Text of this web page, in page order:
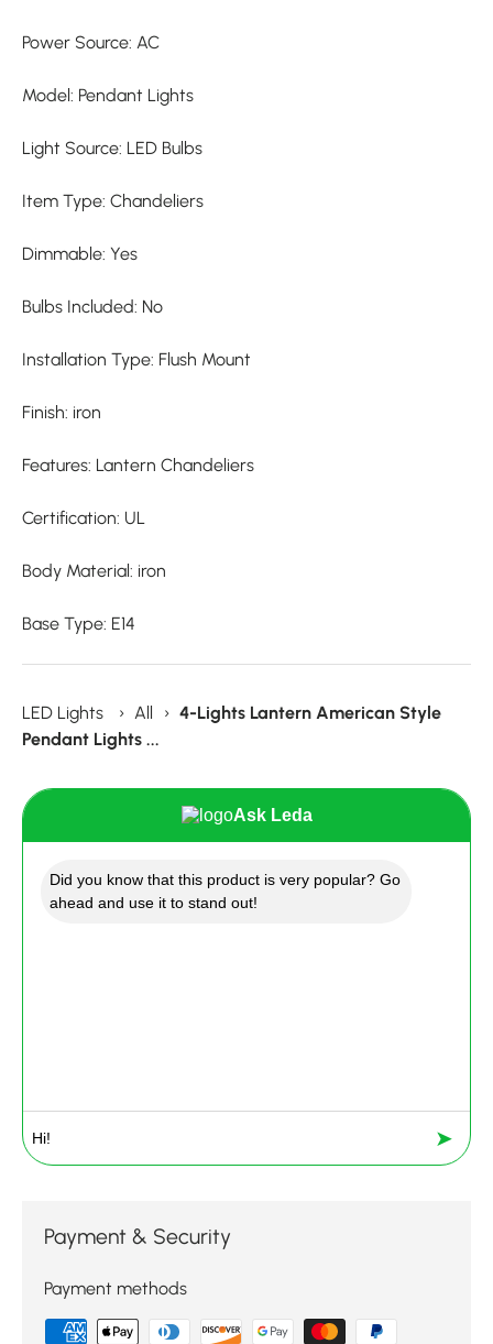
Power Source: AC
Model: Pendant Lights
Light Source: LED Bulbs
Item Type: Chandeliers
Dimmable: Yes
Bulbs Included: No
Installation Type: Flush Mount
Finish: iron
Features: Lantern Chandeliers
Certification: UL
Body Material: iron
Base Type: E14
LED Lights › All › 4-Lights Lantern American Style
Pendant Lights ...
Ask Leda
Did you know that this product is very popular? Go
ahead and use it to stand out!
➤
Payment & Security
Payment methods